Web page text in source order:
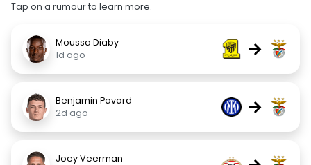
Tap on a rumour to learn more.
Moussa Diaby
1d ago
→
Benjamin Pavard
2d ago
→
Joey Veerman